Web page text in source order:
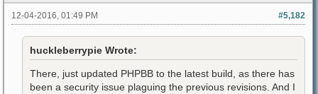
#5,182
12-04-2016, 01:49 PM
huckleberrypie Wrote:
There, just updated PHPBB to the latest build, as there has
been a security issue plaguing the previous revisions. And I